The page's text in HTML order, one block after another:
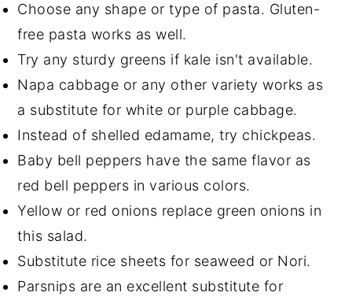
Choose any shape or type of pasta. Gluten-
free pasta works as well.
Try any sturdy greens if kale isn't available.
Napa cabbage or any other variety works as
a substitute for white or purple cabbage.
Instead of shelled edamame, try chickpeas.
Baby bell peppers have the same flavor as
red bell peppers in various colors.
Yellow or red onions replace green onions in
this salad.
Substitute rice sheets for seaweed or Nori.
Parsnips are an excellent substitute for